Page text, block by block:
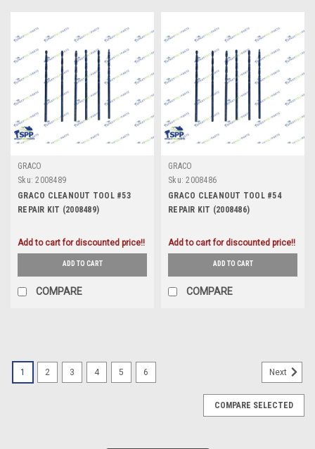
GRACO
Sku: 2008489
GRACO CLEANOUT TOOL #53
REPAIR KIT (2008489)
Add to cart for discounted price!!
ADD TO CART
COMPARE
GRACO
Sku: 2008486
GRACO CLEANOUT TOOL #54
REPAIR KIT (2008486)
Add to cart for discounted price!!
ADD TO CART
COMPARE
1 2 3 4 5 6 Next
COMPARE SELECTED